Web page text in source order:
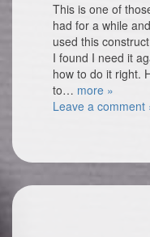
This is one of
had for a while
used this
I found I need it
how to do it right.
to… more »
Leave a comment